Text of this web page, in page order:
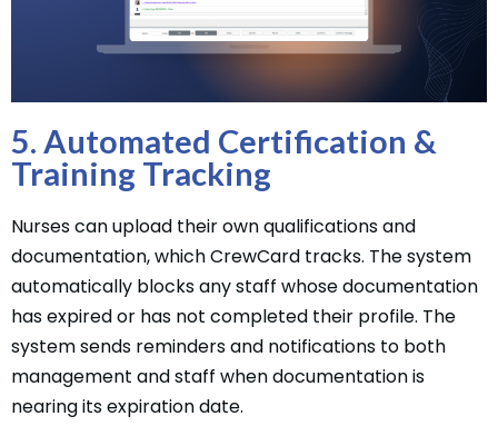
5. Automated Certification &
Training Tracking
Nurses can upload their own qualifications and
documentation, which CrewCard tracks. The system
automatically blocks any staff whose documentation
has expired or has not completed their profile. The
system sends reminders and notifications to both
management and staff when documentation is
nearing its expiration date.